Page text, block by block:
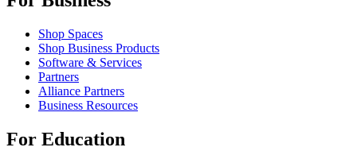
Shop Spaces
Shop Business Products
Software & Services
Partners
Alliance Partners
Business Resources
For Education